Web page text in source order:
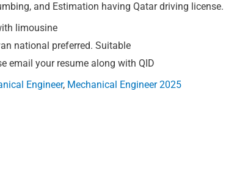
and Estimation having Qatar driving license.
limousine
national preferred. Suitable
email your resume along with QID
Engineer, Mechanical Engineer 2025